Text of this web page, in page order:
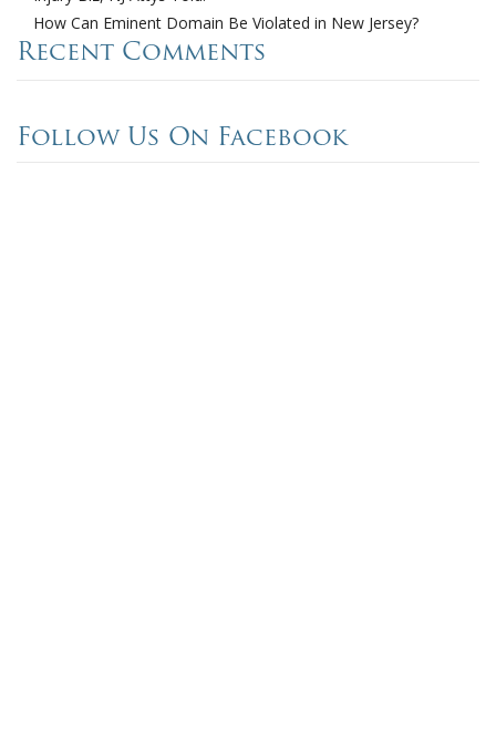
How Can Eminent Domain Be Violated in New Jersey?
Recent Comments
Follow Us On Facebook